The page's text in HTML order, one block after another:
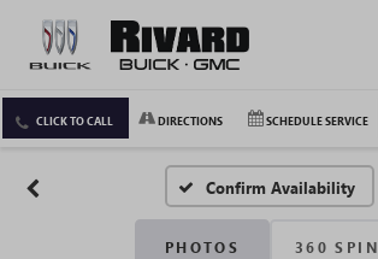
CLICK TO CALL DIRECTIONS SCHEDULE SERVICE
Confirm Availability
PHOTOS 360 SPIN